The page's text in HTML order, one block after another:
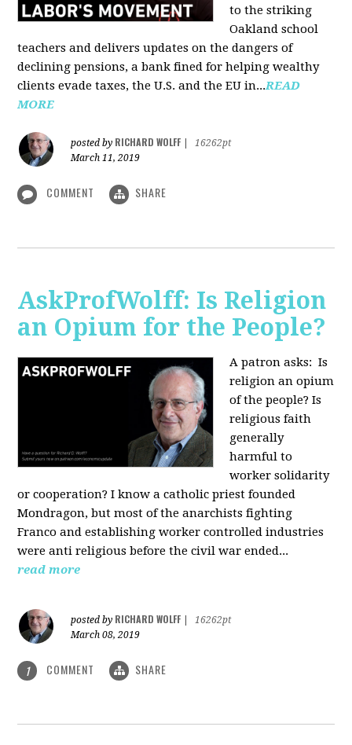
to the striking
Oakland school
teachers and delivers updates on the dangers of
declining pensions, a bank fined for helping wealthy
clients evade taxes, the U.S. and the EU in...READ
MORE
posted by RICHARD WOLFF
16262pt
March 11, 2019
COMMENT SHARE
AskProfWolff: Is Religion
an Opium for the People?
A patron asks: Is
religion an opium
of the people? Is
religious faith
generally
harmful to
worker solidarity
or cooperation? I know a catholic priest founded
Mondragon, but most of the anarchists fighting
Franco and establishing worker controlled industries
were anti religious before the civil war ended...
read more
posted by RICHARD WOLFF
16262pt
March 08, 2019
1 COMMENT SHARE